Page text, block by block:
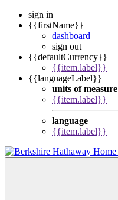
sign in
{{firstName}}
dashboard
sign out
{{defaultCurrency}}
{{item.label}}
{{languageLabel}}
units of measure
{{item.label}}
language
{{item.label}}